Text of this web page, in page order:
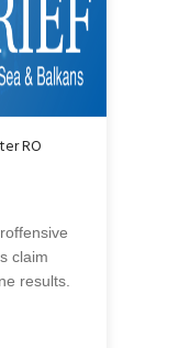
RO
claim
results.